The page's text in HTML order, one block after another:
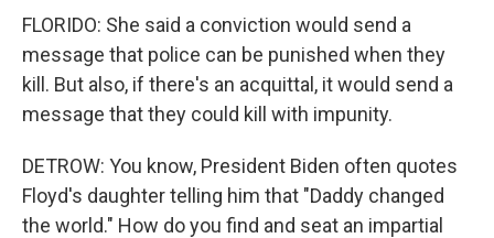
FLORIDO: She said a conviction would send a
message that police can be punished when they
kill. But also, if there's an acquittal, it would send a
message that they could kill with impunity.
DETROW: You know, President Biden often quotes
Floyd's daughter telling him that "Daddy changed
the world." How do you find and seat an impartial